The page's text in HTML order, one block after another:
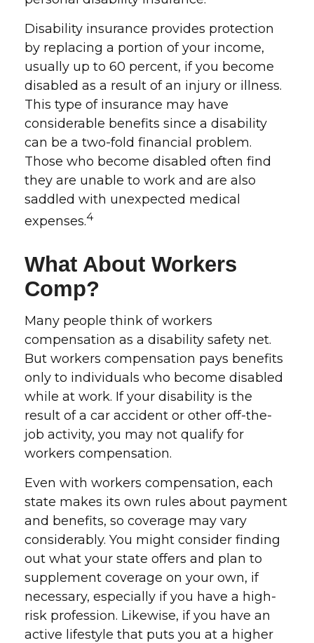
Disability insurance provides protection
by replacing a portion of your income,
usually up to 60 percent, if you become
disabled as a result of an injury or illness.
This type of insurance may have
considerable benefits since a disability
can be a two-fold financial problem.
Those who become disabled often find
they are unable to work and are also
saddled with unexpected medical
expenses.4
What About Workers
Comp?
Many people think of workers
compensation as a disability safety net.
But workers compensation pays benefits
only to individuals who become disabled
while at work. If your disability is the
result of a car accident or other off-the-
job activity, you may not qualify for
workers compensation.
Even with workers compensation, each
state makes its own rules about payment
and benefits, so coverage may vary
considerably. You might consider finding
out what your state offers and plan to
supplement coverage on your own, if
necessary, especially if you have a high-
risk profession. Likewise, if you have an
active lifestyle that puts you at a higher